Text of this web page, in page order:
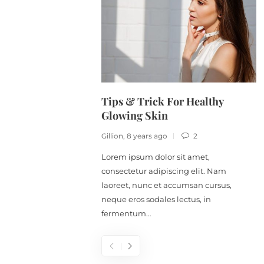
Tips & Trick For Healthy
Glowing Skin
Gillion 8 years ago 2
Lorem ipsum dolor sit amet,
consectetur adipiscing elit. Nam
laoreet, nunc et accumsan cursus,
neque eros sodales lectus, in
fermentum…